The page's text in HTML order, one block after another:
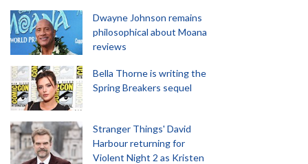
Dwayne Johnson remains
philosophical about Moana
reviews
Bella Thorne is writing the
Spring Breakers sequel
Stranger Things' David
Harbour returning for
Violent Night 2 as Kristen